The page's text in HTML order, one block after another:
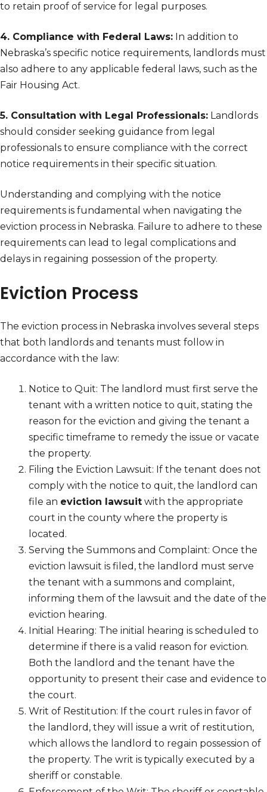
to retain proof of service for legal purposes.
4. Compliance with Federal Laws: In addition to
Nebraska’s specific notice requirements, landlords must
also adhere to any applicable federal laws, such as the
Fair Housing Act.
5. Consultation with Legal Professionals: Landlords
should consider seeking guidance from legal
professionals to ensure compliance with the correct
notice requirements in their specific situation.
Understanding and complying with the notice
requirements is fundamental when navigating the
eviction process in Nebraska. Failure to adhere to these
requirements can lead to legal complications and
delays in regaining possession of the property.
Eviction Process
The eviction process in Nebraska involves several steps
that both landlords and tenants must follow in
accordance with the law:
Notice to Quit: The landlord must first serve the
tenant with a written notice to quit, stating the
reason for the eviction and giving the tenant a
specific timeframe to remedy the issue or vacate
the property.
Filing the Eviction Lawsuit: If the tenant does not
comply with the notice to quit, the landlord can
file an eviction lawsuit with the appropriate
court in the county where the property is
located.
Serving the Summons and Complaint: Once the
eviction lawsuit is filed, the landlord must serve
the tenant with a summons and complaint,
informing them of the lawsuit and the date of the
eviction hearing.
Initial Hearing: The initial hearing is scheduled to
determine if there is a valid reason for eviction.
Both the landlord and the tenant have the
opportunity to present their case and evidence to
the court.
Writ of Restitution: If the court rules in favor of
the landlord, they will issue a writ of restitution,
which allows the landlord to regain possession of
the property. The writ is typically executed by a
sheriff or constable.